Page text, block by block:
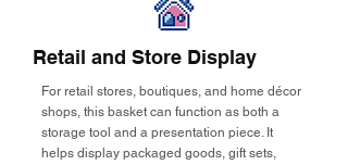
Retail and Store Display
For retail stores, boutiques, and home décor
shops, this basket can function as both a
storage tool and a presentation piece. It
helps display packaged goods, gift sets,